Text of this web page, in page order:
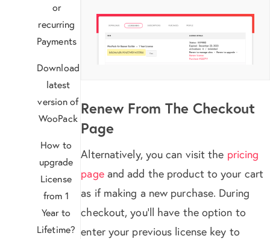
or
recurring
Payments
Download
latest
version of
WooPack
How to
upgrade
License
from 1
Year to
Lifetime?
Renew From The Checkout
Page
Alternatively, you can visit the pricing
pageand add the product to your cart
as if making a new purchase. During
checkout, you’ll have the option to
enter your previous license key to